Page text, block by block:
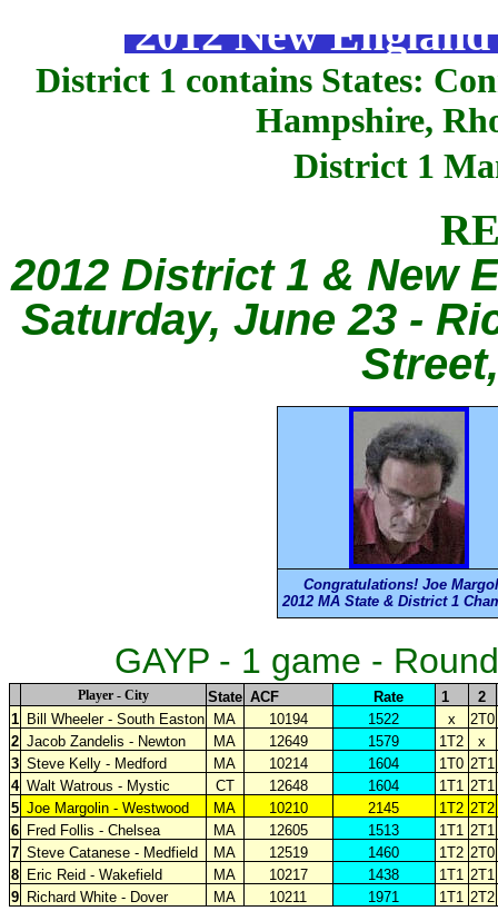
2012 New
District 1 contains States:
Hampshire,
District 1
2012 District 1 & New
Saturday, June 23 -
Congratulations! Joe
2012 MA State & District 1
GAYP - 1 game -
Player - City State ACF Rate 1
2
1 Bill Wheeler - South Easton MA 10194 1522 x
2T0
2 Jacob Zandelis - Newton MA 12649 1579 1T2
x
3 Steve Kelly - Medford MA 10214 1604 1T0 2T1
4 Walt Watrous - Mystic CT 12648 1604 1T1 2T1
5 Joe Margolin - Westwood MA 10210 2145 1T2 2T2
6 Fred Follis - Chelsea MA 12605 1513 1T1 2T1
7 Steve Catanese - Medfield MA 12519 1460 1T2 2T0
8 Eric Reid - Wakefield MA 10217 1438 1T1 2T1
9 Richard White - Dover MA 10211 1971 1T1 2T2